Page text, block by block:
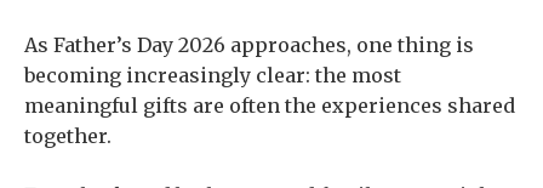
As Father’s Day 2026 approaches, one thing is
becoming increasingly clear: the most
meaningful gifts are often the experiences shared
together.